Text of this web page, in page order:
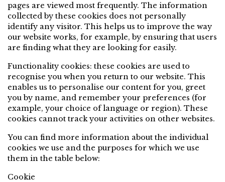
pages are viewed most frequently. The information
collected by these cookies does not personally
identify any visitor. This helps us to improve the way
our website works, for example, by ensuring that users
are finding what they are looking for easily.
Functionality cookies: these cookies are used to
recognise you when you return to our website. This
enables us to personalise our content for you, greet
you by name, and remember your preferences (for
example, your choice of language or region). These
cookies cannot track your activities on other websites.
You can find more information about the individual
cookies we use and the purposes for which we use
them in the table below:
Cookie